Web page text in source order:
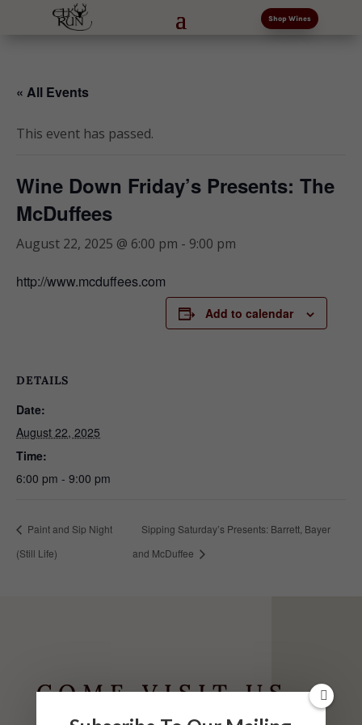
Shop Wines
« All Events
This event has passed.
Wine Down Friday’s Presents: The
McDuffees
August 22, 2025 @ 6:00 pm - 9:00 pm
http://www.mcduffees.com
Add to calendar
DETAILS
Date:
August 22, 2025
Time:
6:00 pm - 9:00 pm
Paint and Sip Night
(Still Life)
Sipping Saturday’s Presents: Barrett, Bayer
and McDuffee
COME VISIT US